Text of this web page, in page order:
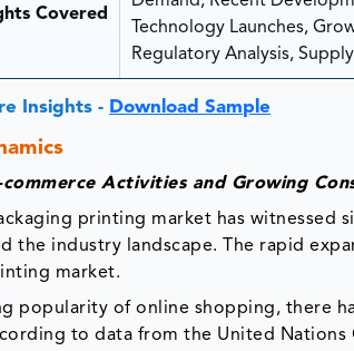
Covered
Technology Launches,
Regulatory Analysis,
Insights - Download Sample
commerce Activities and Growing
printing market has
the industry landscape. The rapid
market.
popularity of online shopping, there
to data from the United Nations